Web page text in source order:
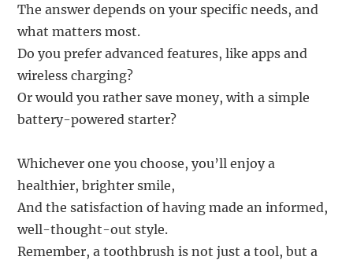
The answer depends on your specific needs, and
what matters most.
Do you prefer advanced features, like apps and
wireless charging?
Or would you rather save money, with a simple
battery-powered starter?
Whichever one you choose, you’ll enjoy a
healthier, brighter smile,
And the satisfaction of having made an informed,
well-thought-out style.
Remember, a toothbrush is not just a tool, but a